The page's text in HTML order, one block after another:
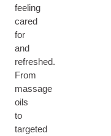
feeling
cared
for
and
refreshed.
From
massage
oils
to
targeted